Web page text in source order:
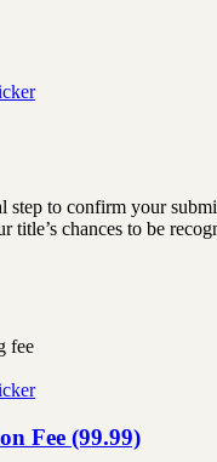
step to confirm your
title’s chances to be
fee
Fee (99.99)